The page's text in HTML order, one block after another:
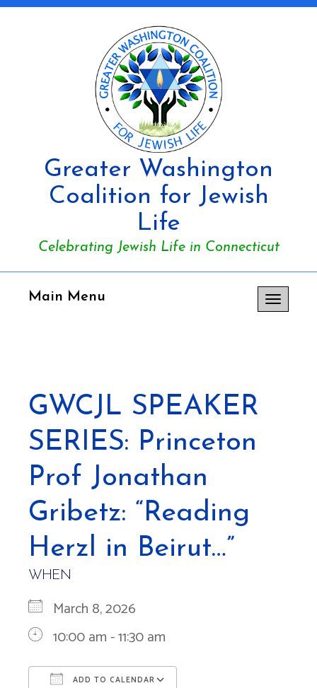
Greater Washington
Coalition for Jewish
Life
Celebrating Jewish Life in Connecticut
Toggle
navigation
Main Menu
GWCJL SPEAKER
SERIES: Princeton
Prof Jonathan
Gribetz: “Reading
Herzl in Beirut…”
WHEN
March 8, 2026
10:00 am - 11:30 am
ADD TO CALENDAR